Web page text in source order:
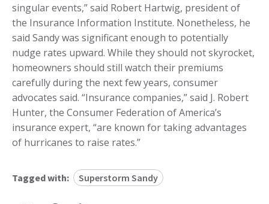
singular events,” said Robert Hartwig, president of
the Insurance Information Institute. Nonetheless, he
said Sandy was significant enough to potentially
nudge rates upward. While they should not skyrocket,
homeowners should still watch their premiums
carefully during the next few years, consumer
advocates said. “Insurance companies,” said J. Robert
Hunter, the Consumer Federation of America’s
insurance expert, “are known for taking advantages
of hurricanes to raise rates.”
Tagged with: Superstorm Sandy